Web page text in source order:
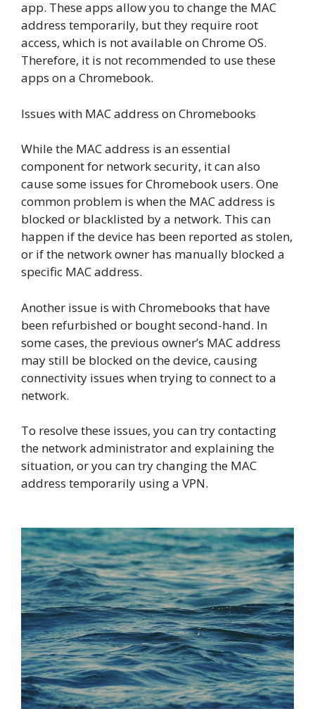
app. These apps allow you to change the MAC
address temporarily, but they require root
access, which is not available on Chrome OS.
Therefore, it is not recommended to use these
apps on a Chromebook.
Issues with MAC address on Chromebooks
While the MAC address is an essential
component for network security, it can also
cause some issues for Chromebook users. One
common problem is when the MAC address is
blocked or blacklisted by a network. This can
happen if the device has been reported as stolen,
or if the network owner has manually blocked a
specific MAC address.
Another issue is with Chromebooks that have
been refurbished or bought second-hand. In
some cases, the previous owner’s MAC address
may still be blocked on the device, causing
connectivity issues when trying to connect to a
network.
To resolve these issues, you can try contacting
the network administrator and explaining the
situation, or you can try changing the MAC
address temporarily using a VPN.